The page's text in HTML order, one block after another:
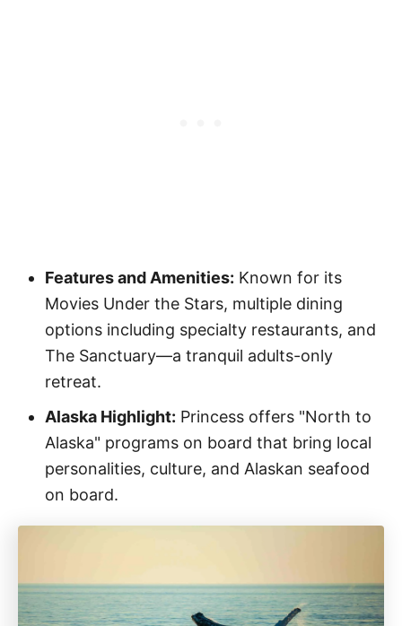
Features and Amenities: Known for its
Movies Under the Stars, multiple dining
options including specialty restaurants, and
The Sanctuary—a tranquil adults-only
retreat.
Alaska Highlight: Princess offers "North to
Alaska" programs on board that bring local
personalities, culture, and Alaskan seafood
on board.